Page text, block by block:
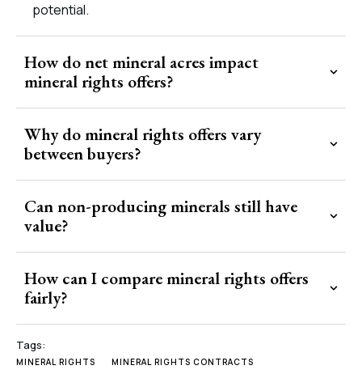
potential.
How do net mineral acres impact
mineral rights offers?
Why do mineral rights offers vary
between buyers?
Can non-producing minerals still have
value?
How can I compare mineral rights offers
fairly?
Tags:
MINERAL RIGHTS MINERAL RIGHTS CONTRACTS